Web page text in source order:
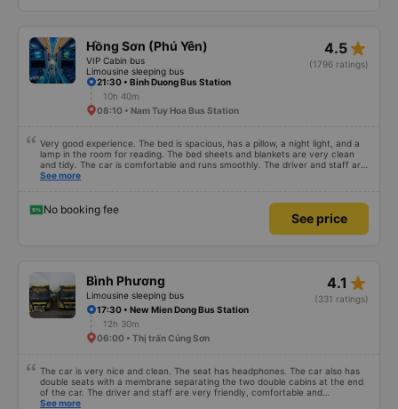
reasonable, without feeling full. In general, it is only 50k higher but much
more comfortable than other cars. Service exceeded expectations. True
pictures, true service. Will recommend to friends
Hồng Sơn (Phú Yên)
VIP Cabin bus
Limousine sleeping bus
4.5 star_rate
(1796 ratings)
21:30 • Binh Duong Bus Station
10h 40m
08:10 • Nam Tuy Hoa Bus Station
Very good experience. The bed is spacious, has a pillow, a night light, and a
lamp in the room for reading. The bed sheets and blankets are very clean
and tidy. The car is comfortable and runs smoothly. The driver and staff are
also friendly and polite. There is a shuttle bus to Tuy Hoa city center, which
See more
No booking fee
See price
Bình Phương
Limousine sleeping bus
4.1 star_rate
(331 ratings)
17:30 • New Mien Dong Bus Station
12h 30m
06:00 • Thị trấn Củng Sơn
The car is very nice and clean. The seat has headphones. The car also has
double seats with a membrane separating the two double cabins at the end
of the car. The driver and staff are very friendly, comfortable and
humorous.
See more